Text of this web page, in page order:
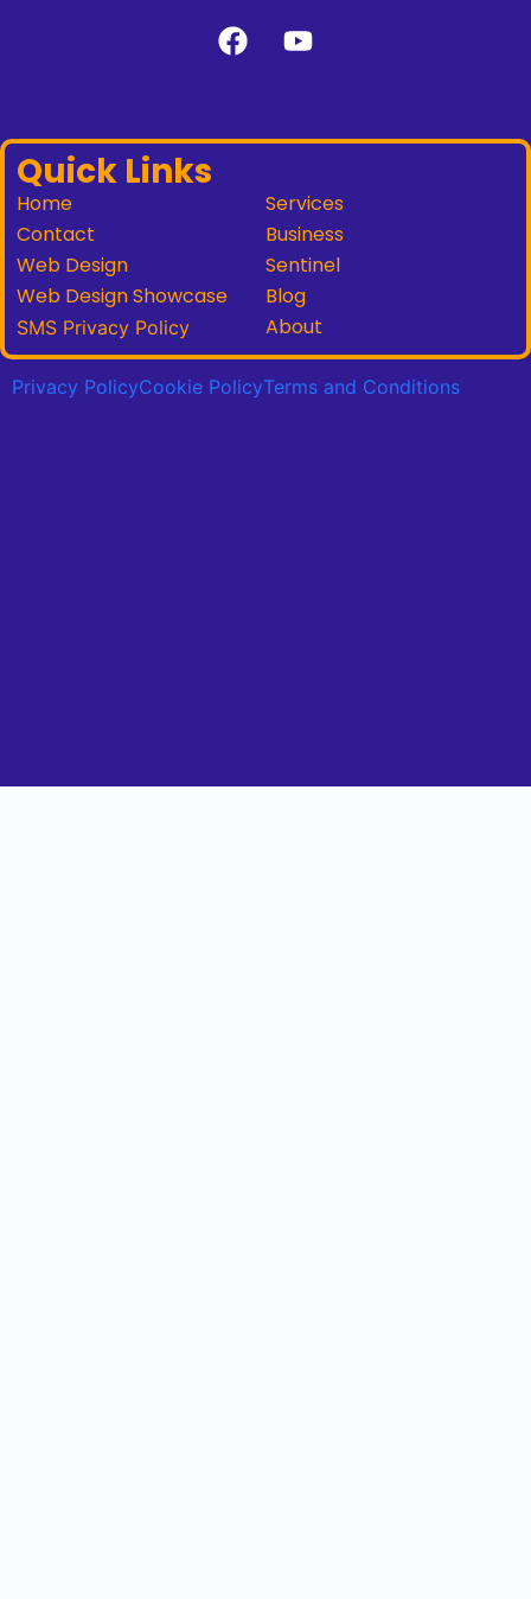
Quick Links
Home
Contact
Web Design
Web Design Showcase
SMS Privacy Policy
Services
Business
Sentinel
Blog
About
Privacy PolicyCookie PolicyTerms and Conditions